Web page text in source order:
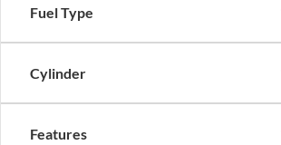
Fuel Type
Cylinder
Features